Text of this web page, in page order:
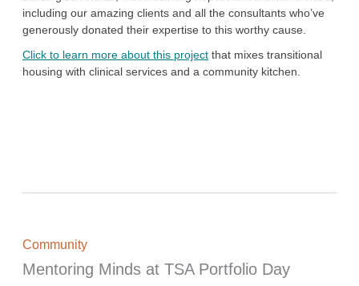
including our amazing clients and all the consultants who’ve
generously donated their expertise to this worthy cause.
Click to learn more about this project that mixes transitional
housing with clinical services and a community kitchen.
Community
Mentoring Minds at TSA Portfolio Day